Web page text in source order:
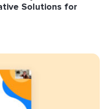
Solutions for